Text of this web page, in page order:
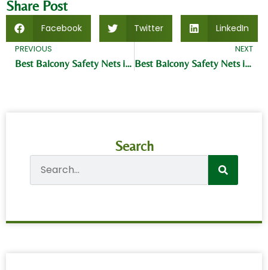
Share Post
Facebook Twitter LinkedIn
PREVIOUS
Best Balcony Safety Nets in Kukatpally Hyderabad
NEXT
Best Balcony Safety Nets in Dilsukh Nagar Hyderabad
Search